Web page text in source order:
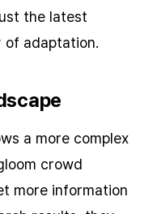
the latest
of adaptation.
a more complex
crowd
more information